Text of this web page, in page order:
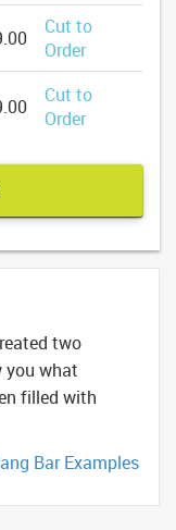
Cut to
Order
Cut to
Order
two
you what
filled with
Bar Examples